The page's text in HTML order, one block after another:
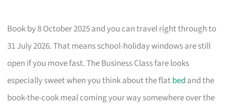
Book by 8 October 2025 and you can travel right through to
31 July 2026. That means school-holiday windows are still
open if you move fast. The Business Class fare looks
especially sweet when you think about the flatbed and the
book-the-cook meal coming your way somewhere over the